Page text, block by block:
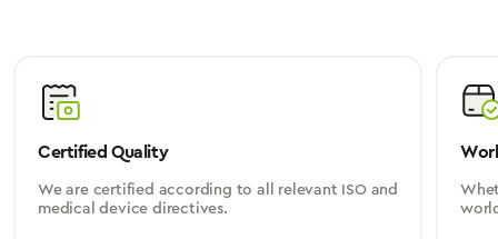
Certified Quality
We are certified according to all relevant ISO and
medical device directives.